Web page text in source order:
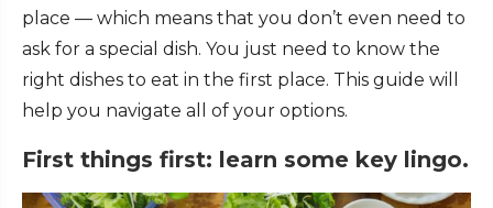
place — which means that you don’t even need to
ask for a special dish. You just need to know the
right dishes to eat in the first place. This guide will
help you navigate all of your options.
First things first: learn some key lingo.